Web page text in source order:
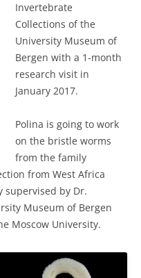
Invertebrate
Collections of the
University Museum of
Bergen with a 1-month
research visit in
January 2017.
Polina is going to work
on the bristle worms
from the family
from West Africa
supervised by Dr.
Museum of Bergen
Moscow University.